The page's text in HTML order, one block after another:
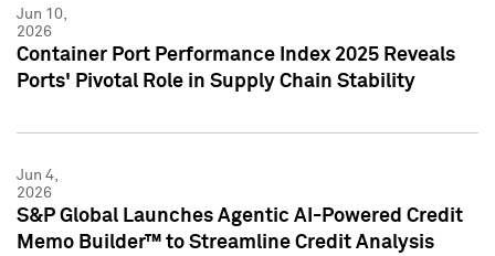
Jun 10,
2026
Container Port Performance Index 2025 Reveals
Ports' Pivotal Role in Supply Chain Stability
Jun 4,
2026
S&P Global Launches Agentic AI-Powered Credit
Memo Builder™ to Streamline Credit Analysis